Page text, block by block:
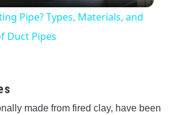
Pipe? Types, Materials, and
Duct Pipes
made from fired clay, have been